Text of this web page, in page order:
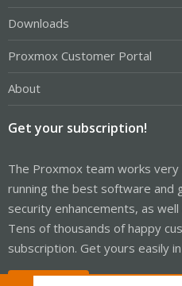
Downloads
Proxmox Customer Portal
About
Get your subscription!
The Proxmox team works
running the best software and
security enhancements, as
Tens of thousands of happy
subscription. Get yours easily